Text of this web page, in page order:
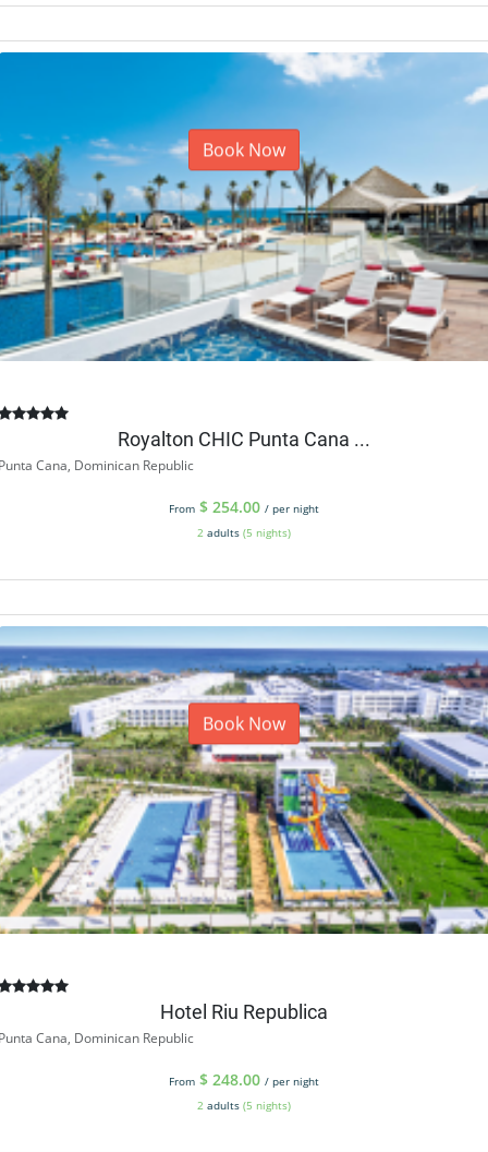
Book Now
Royalton CHIC Punta Cana ...
Cana, Dominican Republic
From $ 254.00 / per night
2 adults (5 nights)
Book Now
Hotel Riu Republica
Cana, Dominican Republic
From $ 248.00 / per night
2 adults (5 nights)